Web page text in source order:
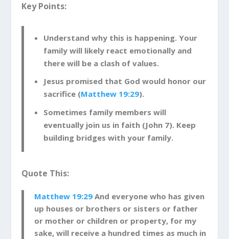
Key Points:
Understand why this is happening. Your
family will likely react emotionally and
there will be a clash of values.
Jesus promised that God would honor our
sacrifice (Matthew 19:29).
Sometimes family members will
eventually join us in faith (John 7). Keep
building bridges with your family.
Quote This:
Matthew 19:29 And everyone who has given
up houses or brothers or sisters or father
or mother or children or property, for my
sake, will receive a hundred times as much in